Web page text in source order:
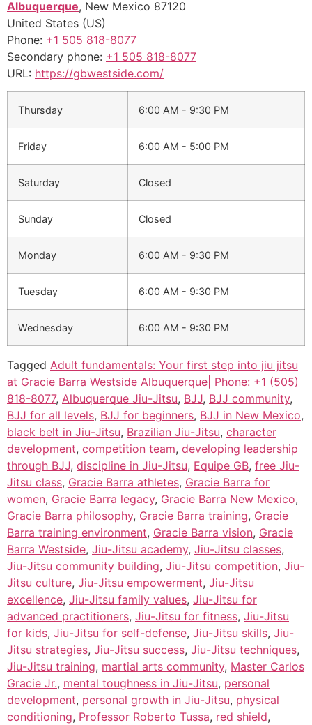
Albuquerque, New Mexico 87120
United States (US)
Phone: +1 505 818-8077
Secondary phone: +1 505 818-8077
URL: https://gbwestside.com/
Thursday 6:00 AM - 9:30 PM
Friday 6:00 AM - 5:00 PM
Saturday Closed
Sunday Closed
Monday 6:00 AM - 9:30 PM
Tuesday 6:00 AM - 9:30 PM
Wednesday 6:00 AM - 9:30 PM
Tagged Adult fundamentals: Your first step into jiu jitsu
at Gracie Barra Westside Albuquerque| Phone: +1 (505)
818-8077, Albuquerque Jiu-Jitsu, BJJ, BJJ community,
BJJ for all levels, BJJ for beginners, BJJ in New Mexico,
black belt in Jiu-Jitsu, Brazilian Jiu-Jitsu, character
development, competition team, developing leadership
through BJJ, discipline in Jiu-Jitsu, Equipe GB, free Jiu-
Jitsu class, Gracie Barra athletes, Gracie Barra for
women, Gracie Barra legacy, Gracie Barra New Mexico,
Gracie Barra philosophy, Gracie Barra training, Gracie
Barra training environment, Gracie Barra vision, Gracie
Barra Westside, Jiu-Jitsu academy, Jiu-Jitsu classes,
Jiu-Jitsu community building, Jiu-Jitsu competition, Jiu-
Jitsu culture, Jiu-Jitsu empowerment, Jiu-Jitsu
excellence, Jiu-Jitsu family values, Jiu-Jitsu for
advanced practitioners, Jiu-Jitsu for fitness, Jiu-Jitsu
for kids, Jiu-Jitsu for self-defense, Jiu-Jitsu skills, Jiu-
Jitsu strategies, Jiu-Jitsu success, Jiu-Jitsu techniques,
Jiu-Jitsu training, martial arts community, Master Carlos
Gracie Jr., mental toughness in Jiu-Jitsu, personal
development, personal growth in Jiu-Jitsu, physical
conditioning, Professor Roberto Tussa, red shield,